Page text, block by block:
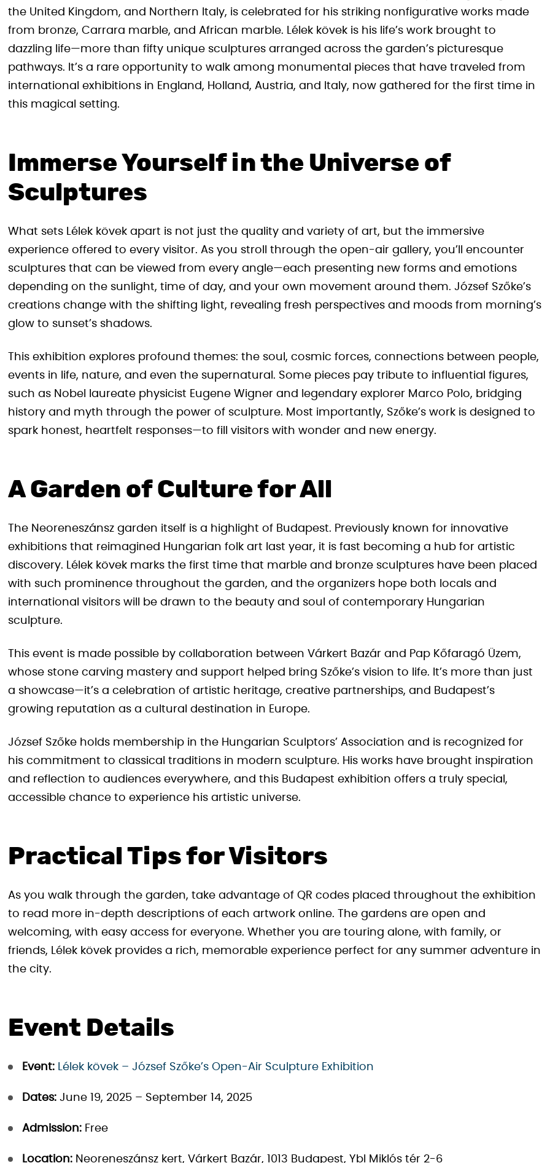
the United Kingdom, and Northern Italy, is celebrated for his striking nonfigurative works made
from bronze, Carrara marble, and African marble. Lélek kövek is his life’s work brought to
dazzling life—more than fifty unique sculptures arranged across the garden’s picturesque
pathways. It’s a rare opportunity to walk among monumental pieces that have traveled from
international exhibitions in England, Holland, Austria, and Italy, now gathered for the first time in
this magical setting.
Immerse Yourself in the Universe of
Sculptures
What sets Lélek kövek apart is not just the quality and variety of art, but the immersive
experience offered to every visitor. As you stroll through the open-air gallery, you’ll encounter
sculptures that can be viewed from every angle—each presenting new forms and emotions
depending on the sunlight, time of day, and your own movement around them. József Szőke’s
creations change with the shifting light, revealing fresh perspectives and moods from morning’s
glow to sunset’s shadows.
This exhibition explores profound themes: the soul, cosmic forces, connections between people,
events in life, nature, and even the supernatural. Some pieces pay tribute to influential figures,
such as Nobel laureate physicist Eugene Wigner and legendary explorer Marco Polo, bridging
history and myth through the power of sculpture. Most importantly, Szőke’s work is designed to
spark honest, heartfelt responses—to fill visitors with wonder and new energy.
A Garden of Culture for All
The Neoreneszánsz garden itself is a highlight of Budapest. Previously known for innovative
exhibitions that reimagined Hungarian folk art last year, it is fast becoming a hub for artistic
discovery. Lélek kövek marks the first time that marble and bronze sculptures have been placed
with such prominence throughout the garden, and the organizers hope both locals and
international visitors will be drawn to the beauty and soul of contemporary Hungarian
sculpture.
This event is made possible by collaboration between Várkert Bazár and Pap Kőfaragó Üzem,
whose stone carving mastery and support helped bring Szőke’s vision to life. It’s more than just
a showcase—it’s a celebration of artistic heritage, creative partnerships, and Budapest’s
growing reputation as a cultural destination in Europe.
József Szőke holds membership in the Hungarian Sculptors’ Association and is recognized for
his commitment to classical traditions in modern sculpture. His works have brought inspiration
and reflection to audiences everywhere, and this Budapest exhibition offers a truly special,
accessible chance to experience his artistic universe.
Practical Tips for Visitors
As you walk through the garden, take advantage of QR codes placed throughout the exhibition
to read more in-depth descriptions of each artwork online. The gardens are open and
welcoming, with easy access for everyone. Whether you are touring alone, with family, or
friends, Lélek kövek provides a rich, memorable experience perfect for any summer adventure in
the city.
Event Details
Event: Lélek kövek – József Szőke’s Open-Air Sculpture Exhibition
Dates: June 19, 2025 – September 14, 2025
Admission: Free
Location: Neoreneszánsz kert, Várkert Bazár, 1013 Budapest, Ybl Miklós tér 2-6